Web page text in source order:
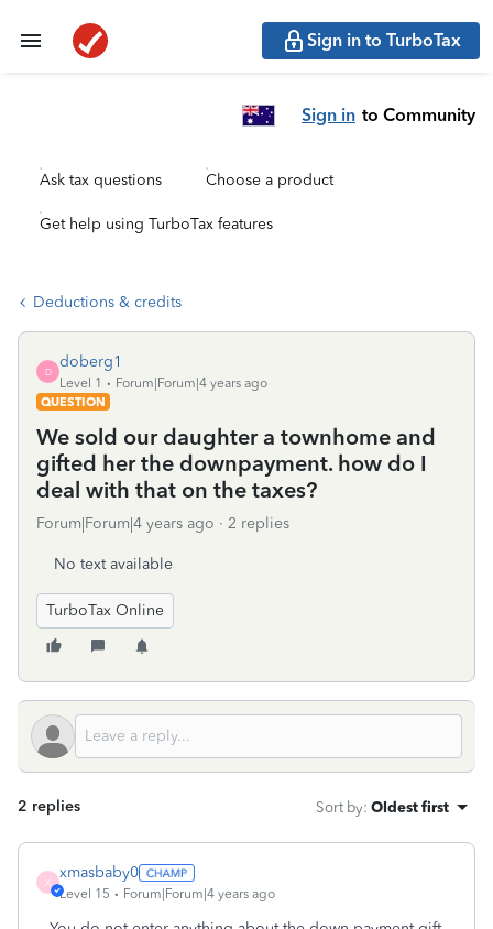
Sign in to TurboTax
Sign in to Community
Ask tax questions Choose a product
Get help using TurboTax features
Deductions & credits
D
doberg1
Level 1
Forum|Forum|4 years ago
QUESTION
We sold our daughter a townhome and
gifted her the downpayment. how do I
deal with that on the taxes?
Forum|Forum|4 years ago 2 replies
No text available
TurboTax Online
2 replies Sort by: Oldest first
X
xmasbaby0
Level 15 Forum|Forum|4 years ago